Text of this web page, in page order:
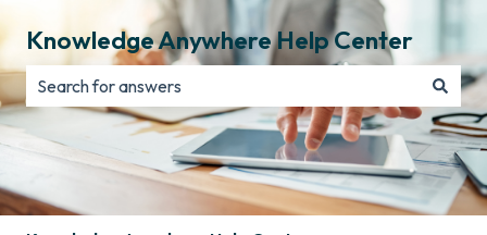
Knowledge Anywhere Help Center
There are no suggestions because the search field is